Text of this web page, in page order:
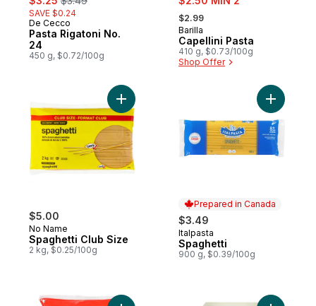
SAVE $0.24
De Cecco
Pasta Rigatoni No.
24
450 g, $0.72/100g
, formerly:
$2.99
Barilla
Capellini Pasta
410 g, $0.73/100g
Shop Offer
$5.00
No Name
Spaghetti Club Size
2 kg, $0.25/100g
Add Spaghetti Club Size to cart
Prepared in Canada
$3.49
Prepared in Canada
Italpasta
Spaghetti
900 g, $0.39/100g
Add